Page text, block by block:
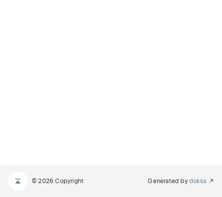
© 2026 Copyright Generated by dokka